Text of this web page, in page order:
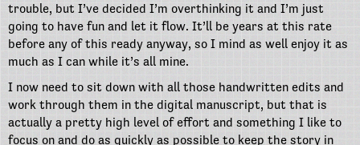
trouble, but I’ve decided I’m overthinking it and I’m just
going to have fun and let it flow. It’ll be years at this rate
before any of this ready anyway, so I mind as well enjoy it as
much as I can while it’s all mine.
I now need to sit down with all those handwritten edits and
work through them in the digital manuscript, but that is
actually a pretty high level of effort and something I like to
focus on and do as quickly as possible to keep the story in